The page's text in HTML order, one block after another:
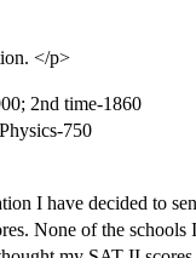
</p>
2nd time-1860
750
I have decided to
None of the schools